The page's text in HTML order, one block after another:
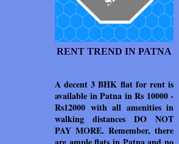
RENT TREND IN PATNA
A decent 3 BHK flat for rent is
available in Patna in Rs 10000 -
Rs12000 with all amenities in
walking distances DO NOT
PAY MORE. Remember, there